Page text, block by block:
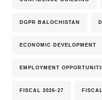
DGPR BALOCHISTAN
ECONOMIC DEVELOPMENT
EMPLOYMENT
FISCAL 2026-27